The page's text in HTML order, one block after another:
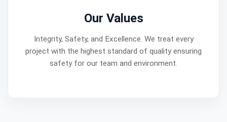
Our Values
Integrity, Safety, and Excellence. We treat every
project with the highest standard of quality ensuring
safety for our team and environment.